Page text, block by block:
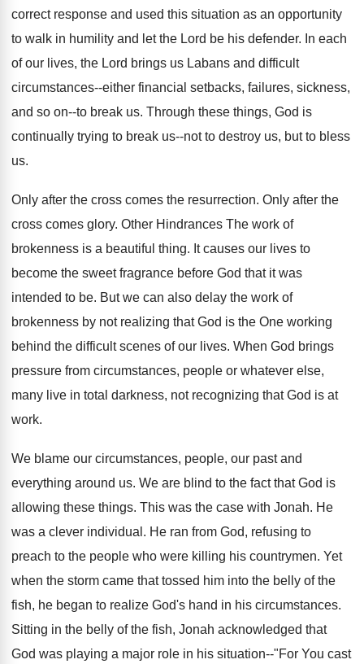
correct response and used this situation as an opportunity
to walk in humility and let the Lord be his defender. In each
of our lives, the Lord brings us Labans and difficult
circumstances--either financial setbacks, failures, sickness,
and so on--to break us. Through these things, God is
continually trying to break us--not to destroy us, but to bless
us.
Only after the cross comes the resurrection. Only after the
cross comes glory. Other Hindrances The work of
brokenness is a beautiful thing. It causes our lives to
become the sweet fragrance before God that it was
intended to be. But we can also delay the work of
brokenness by not realizing that God is the One working
behind the difficult scenes of our lives. When God brings
pressure from circumstances, people or whatever else,
many live in total darkness, not recognizing that God is at
work.
We blame our circumstances, people, our past and
everything around us. We are blind to the fact that God is
allowing these things. This was the case with Jonah. He
was a clever individual. He ran from God, refusing to
preach to the people who were killing his countrymen. Yet
when the storm came that tossed him into the belly of the
fish, he began to realize God's hand in his circumstances.
Sitting in the belly of the fish, Jonah acknowledged that
God was playing a major role in his situation--"For You cast